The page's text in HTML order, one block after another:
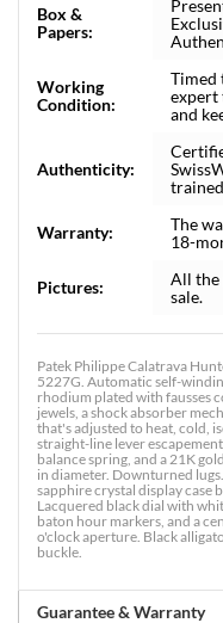
Box &
Papers:
Working
Condition:
Timed
expert
and
Authenticity:
Warranty:
The
18-
Pictures:
All the
sale.
Patek Philippe Calatrava
5227G. Automatic self-
rhodium plated with fausses
jewels, a shock absorber
that's adjusted to heat, cold,
straight-line lever
balance spring, and a 21K
in diameter. Downturned
sapphire crystal display case
Lacquered black dial with
baton hour markers, and a
o'clock aperture. Black
buckle.
Guarantee & Warranty